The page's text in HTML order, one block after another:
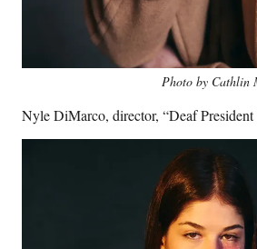
Photo by Cathlin
Nyle DiMarco, director, “Deaf